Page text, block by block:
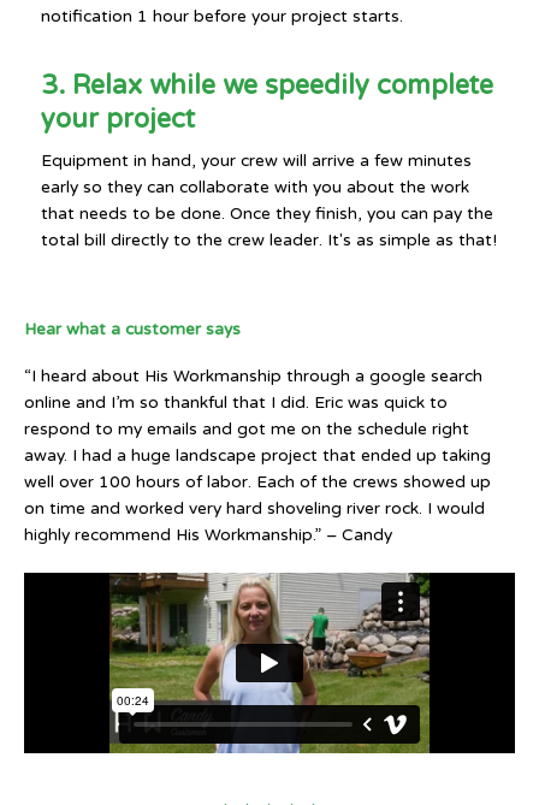
notification 1 hour before your project starts.
3. Relax while we speedily complete
your project
Equipment in hand, your crew will arrive a few minutes
early so they can collaborate with you about the work
that needs to be done. Once they finish, you can pay the
total bill directly to the crew leader. It's as simple as that!
Hear what a customer says
“I heard about His Workmanship through a google search
online and I’m so thankful that I did. Eric was quick to
respond to my emails and got me on the schedule right
away. I had a huge landscape project that ended up taking
well over 100 hours of labor. Each of the crews showed up
on time and worked very hard shoveling river rock. I would
highly recommend His Workmanship.” – Candy